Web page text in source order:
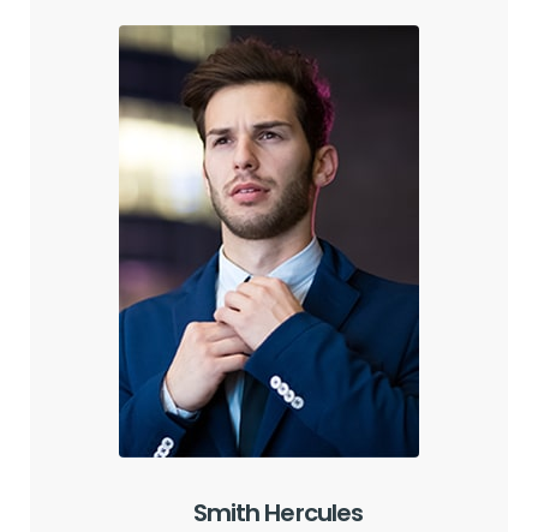
Smith Hercules